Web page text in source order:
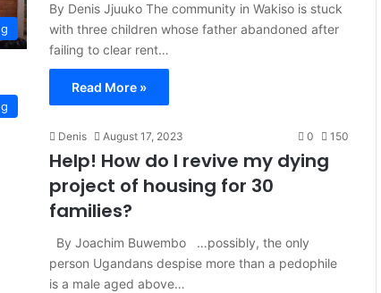
By Denis Jjuuko The community in Wakiso is stuck
with three children whose father abandoned after
failing to clear rent…
Read More »
Denis August 17, 2023 0 150
Help! How do I revive my dying
project of housing for 30
families?
By Joachim Buwembo …possibly, the only
person Ugandans despise more than a pedophile
is a male aged above…